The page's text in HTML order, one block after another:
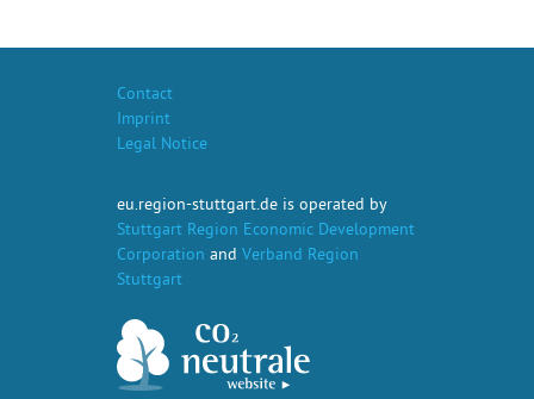
Contact
Imprint
Legal Notice
eu.region-stuttgart.de is operated by
Stuttgart Region Economic Development
Corporation and Verband Region
Stuttgart